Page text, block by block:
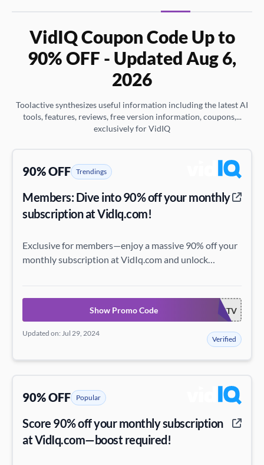
VidIQ Coupon Code Up to
90% OFF - Updated Aug 6,
2026
Toolactive synthesizes useful information including the latest AI
tools, features, reviews, free version information, coupons,...
exclusively for VidIQ
90% OFF Trendings
Members: Dive into 90% off your monthly
subscription at VidIq.com!
Exclusive for members—enjoy a massive 90% off your
monthly subscription at VidIq.com and unlock
VIDEOCREATORSTV
Show Promo Code
Updated on: Jul 29, 2024
Verified
90% OFF Popular
Score 90% off your monthly subscription
at VidIq.com—boost required!